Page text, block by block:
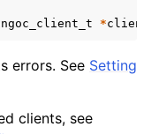
*client
errors. See Setting
clients, see